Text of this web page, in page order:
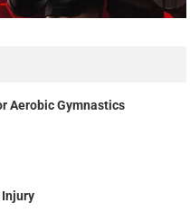
Aerobic Gymnastics